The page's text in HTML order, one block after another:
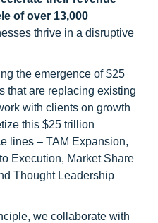
of over 13,000
thrive in a disruptive
the emergence of $25
that are replacing existing
with clients on growth
this $25 trillion
lines – TAM Expansion,
Execution, Market Share
Thought Leadership
we collaborate with